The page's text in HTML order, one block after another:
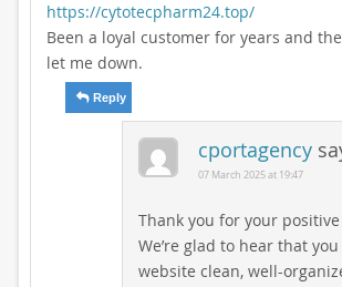
https://cytotecpharm24.top/
Been a loyal customer for years and
let me down.
Reply
cportagency
07 March 2025 at 19:47
Thank you for your
We’re glad to hear that
website clean, well-